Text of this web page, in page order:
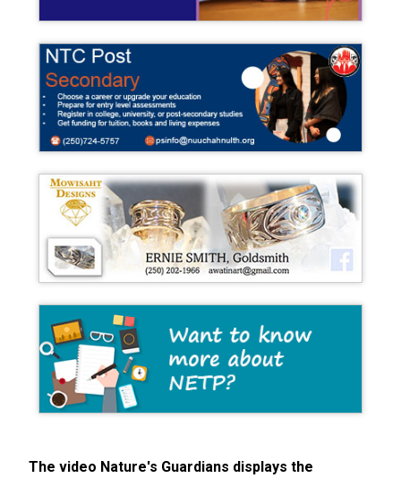
The video Nature's Guardians displays the